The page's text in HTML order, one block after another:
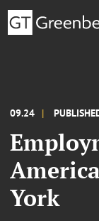
09.24
York